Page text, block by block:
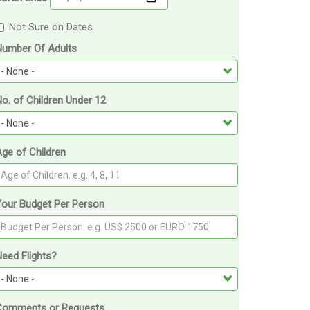
Not Sure on Dates
Of Adults
of Children Under 12
of Children
Budget Per Person
Flights?